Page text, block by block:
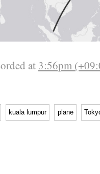
at 3:56pm
kuala lumpur plane